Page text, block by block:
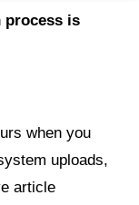
process is
when you
uploads,
article